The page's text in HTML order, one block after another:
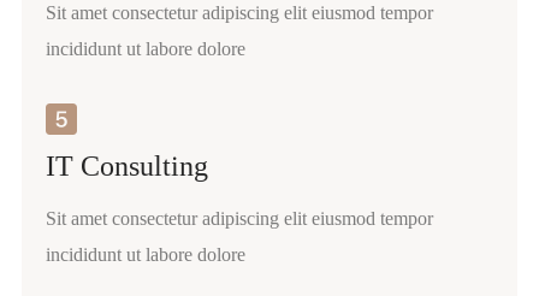
Sit amet consectetur adipiscing elit eiusmod tempor
incididunt ut labore dolore
IT Consulting
Sit amet consectetur adipiscing elit eiusmod tempor
incididunt ut labore dolore